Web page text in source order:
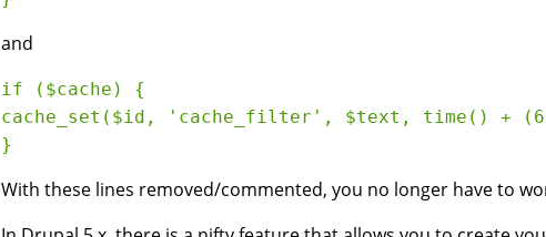
and
if ($cache) {
cache_set($id, 'cache_filter', $text, time() +
With these lines removed/commented, you no longer have to